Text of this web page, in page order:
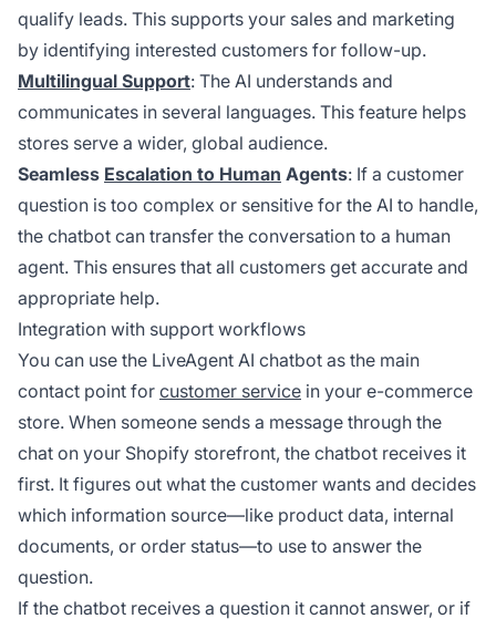
qualify leads. This supports your sales and marketing
by identifying interested customers for follow-up.
Multilingual Support: The AI understands and
communicates in several languages. This feature helps
stores serve a wider, global audience.
Seamless Escalation to Human Agents: If a customer
question is too complex or sensitive for the AI to handle,
the chatbot can transfer the conversation to a human
agent. This ensures that all customers get accurate and
appropriate help.
Integration with support workflows
You can use the LiveAgent AI chatbot as the main
contact point for customer service in your e-commerce
store. When someone sends a message through the
chat on your Shopify storefront, the chatbot receives it
first. It figures out what the customer wants and decides
which information source—like product data, internal
documents, or order status—to use to answer the
question.
If the chatbot receives a question it cannot answer, or if